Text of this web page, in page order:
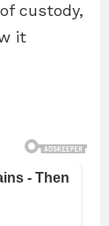
custody,
it